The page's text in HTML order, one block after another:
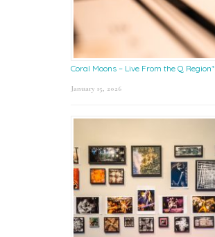
Coral Moons – Live From the Q Region*
January 15, 2026